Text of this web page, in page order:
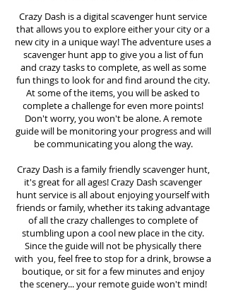
Crazy Dash is a digital scavenger hunt service
that allows you to explore either your city or a
new city in a unique way! The adventure uses a
scavenger hunt app to give you a list of fun
and crazy tasks to complete, as well as some
fun things to look for and find around the city.
At some of the items, you will be asked to
complete a challenge for even more points!
Don't worry, you won't be alone. A remote
guide will be monitoring your progress and will
be communicating you along the way.
Crazy Dash is a family friendly scavenger hunt,
it's great for all ages! Crazy Dash scavenger
hunt service is all about enjoying yourself with
friends or family, whether its taking advantage
of all the crazy challenges to complete of
stumbling upon a cool new place in the city.
Since the guide will not be physically there
with you, feel free to stop for a drink, browse a
boutique, or sit for a few minutes and enjoy
the scenery... your remote guide won't mind!